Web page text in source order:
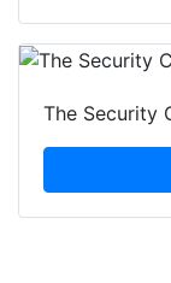
The Security